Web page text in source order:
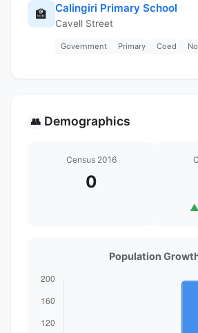
🏫 Calingiri Primary School
Cavell Street
Government Primary Coed
👥 Demographics
Census 2016
0
▲
Population